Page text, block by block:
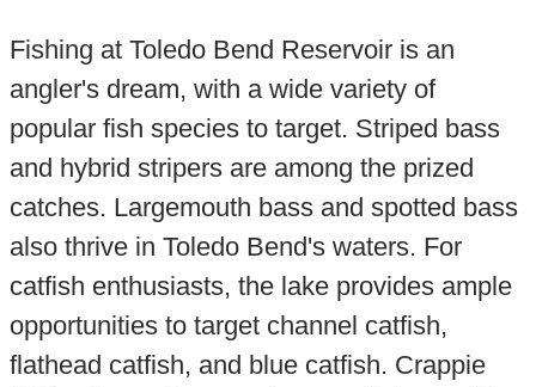
Fishing at Toledo Bend Reservoir is an
angler's dream, with a wide variety of
popular fish species to target. Striped bass
and hybrid stripers are among the prized
catches. Largemouth bass and spotted bass
also thrive in Toledo Bend's waters. For
catfish enthusiasts, the lake provides ample
opportunities to target channel catfish,
flathead catfish, and blue catfish. Crappie